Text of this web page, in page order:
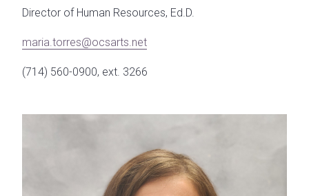
Director of Human Resources, Ed.D.
maria.torres@ocsarts.net
(714) 560-0900, ext. 3266